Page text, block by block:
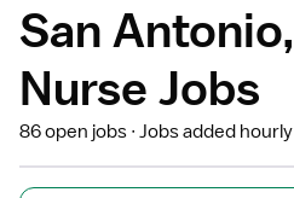
San
Nurse Jobs
86 open jobs Jobs added hourly